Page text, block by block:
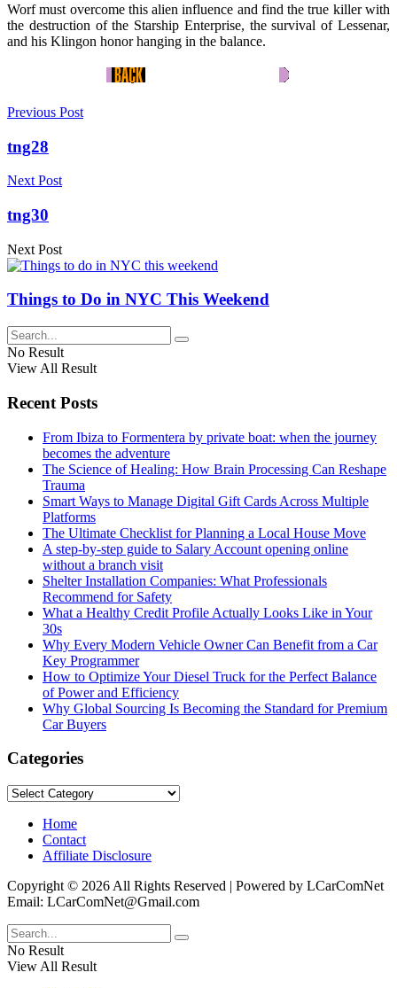
Worf must overcome this alien influence and find the true killer with
the destruction of the Starship Enterprise, the survival of Lessenar,
and his Klingon honor hanging in the balance.
Previous Post
tng28
Next Post
tng30
Next Post
Things to Do in NYC This Weekend
No Result
View All Result
Recent Posts
From Ibiza to Formentera by private boat: when the journey
becomes the adventure
The Science of Healing: How Brain Processing Can Reshape
Trauma
Smart Ways to Manage Digital Gift Cards Across Multiple
Platforms
The Ultimate Checklist for Planning a Local House Move
A step-by-step guide to Salary Account opening online
without a branch visit
Shelter Installation Companies: What Professionals
Recommend for Safety
What a Healthy Credit Profile Actually Looks Like in Your
30s
Why Every Modern Vehicle Owner Can Benefit from a Car
Key Programmer
How to Optimize Your Diesel Truck for the Perfect Balance
of Power and Efficiency
Why Global Sourcing Is Becoming the Standard for Premium
Car Buyers
Categories
Categories
Home
Contact
Affiliate Disclosure
Copyright © 2026 All Rights Reserved | Powered by LCarComNet
Email: LCarComNet@Gmail.com
No Result
View All Result